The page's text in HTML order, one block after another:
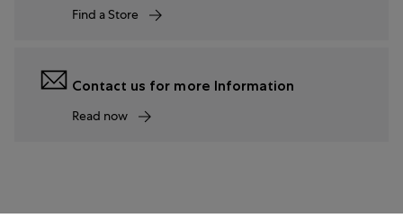
Find a Store
Contact us for more Information
Read now